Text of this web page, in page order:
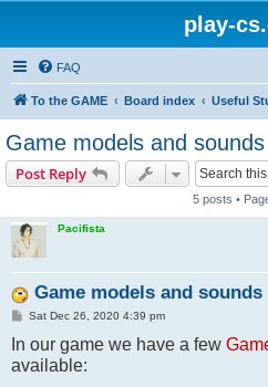
play-
FAQ
To the GAME Board index Useful
Game models and sounds
Post Reply
5 posts •
Pacifista
Game models and sounds
P
s
t
Sat Dec 26, 2020 4:39 pm
In our game we have a few
available: